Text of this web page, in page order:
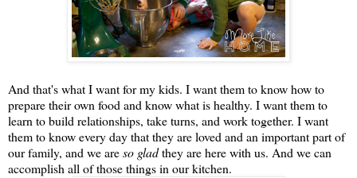
And that's what I want for my kids. I want them to know how to
prepare their own food and know what is healthy. I want them to
learn to build relationships, take turns, and work together. I want
them to know every day that they are loved and an important part of
our family, and we areso gladthey are here with us. And we can
accomplish all of those things in our kitchen.